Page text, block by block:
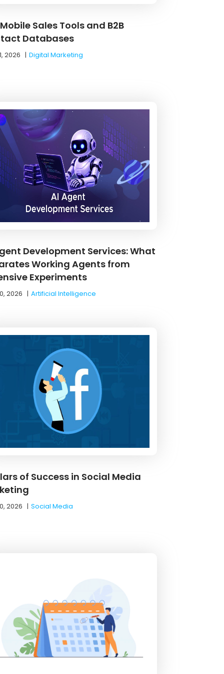
Mobile Sales Tools and B2B
Databases
2026 |Digital Marketing
Development Services: What
Working Agents from
Experiments
2026 |Artificial Intelligence
of Success in Social Media
2026 |Social Media